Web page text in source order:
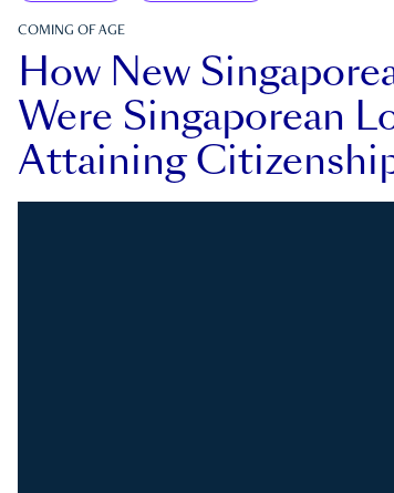
COMING OF AGE
How New
Were Singaporean
Attaining